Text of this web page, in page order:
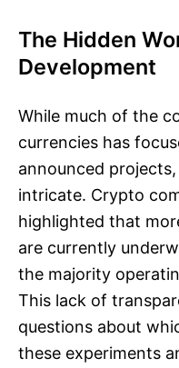
The Hidden
Development
While much of the
currencies has
announced
intricate. Crypto
highlighted that
are currently
the majority
This lack of
questions about
these experiments